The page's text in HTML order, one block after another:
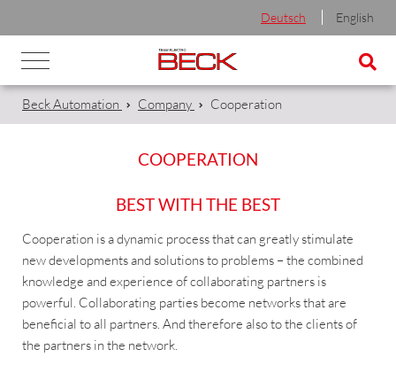
Deutsch English
Beck Automation Company Cooperation
COOPERATION
BEST WITH THE BEST
Cooperation is a dynamic process that can greatly stimulate
new developments and solutions to problems – the combined
knowledge and experience of collaborating partners is
powerful. Collaborating parties become networks that are
beneficial to all partners. And therefore also to the clients of
the partners in the network.